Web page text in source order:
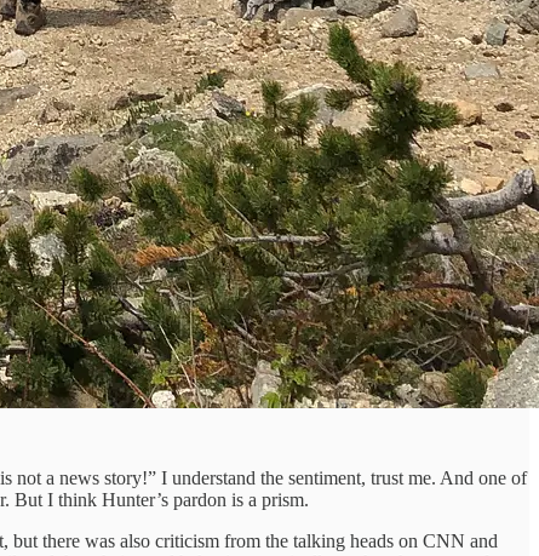
a news story!” I understand the sentiment, trust me. And one of
But I think Hunter’s pardon is a prism.
but there was also criticism from the talking heads on CNN and